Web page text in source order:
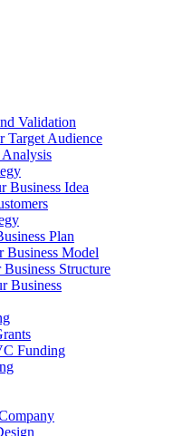
Validation
Target Audience
Business Idea
Plan
Business Model
Structure
Business
Funding